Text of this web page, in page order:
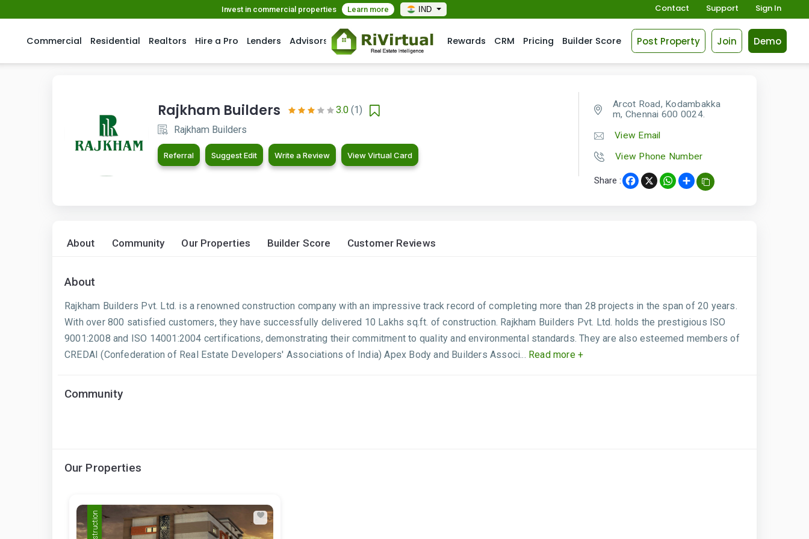
Invest in commercial properties Learn more IND Contact Support Sign In
Commercial Residential Realtors Hire a Pro Lenders Advisors Rewards CRM Pricing Builder Score Post Property Join Demo
Rajkham Builders 3.0 (1)
Rajkham Builders
Referral Suggest Edit Write a Review View Virtual Card
Arcot Road, Kodambakka
m, Chennai 600 0024.
View Email
View Phone Number
Share : Facebook
X WhatsApp
Share
About Community Our Properties Builder Score Customer Reviews
About
Rajkham Builders Pvt. Ltd. is a renowned construction company with an impressive track record of completing more than 28 projects in the span of 20 years.
With over 800 satisfied customers, they have successfully delivered 10 Lakhs sq.ft. of construction. Rajkham Builders Pvt. Ltd. holds the prestigious ISO
9001:2008 and ISO 14001:2004 certifications, demonstrating their commitment to quality and environmental standards. They are also esteemed members of
CREDAI (Confederation of Real Estate Developers' Associations of India) Apex Body and Builders Associ... Read more +
Community
Our Properties